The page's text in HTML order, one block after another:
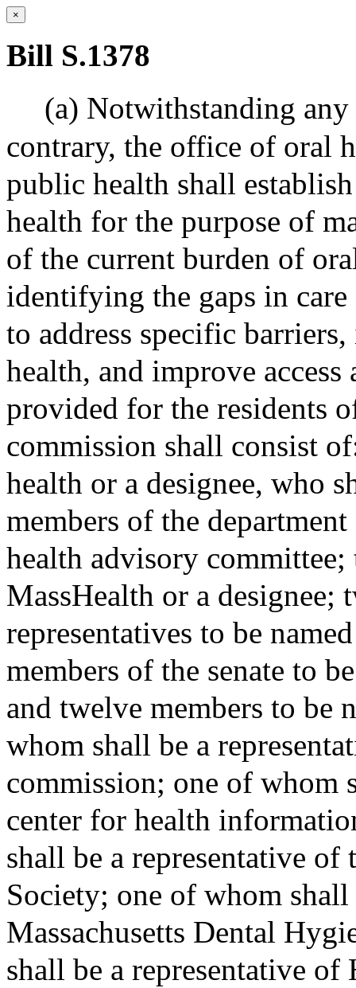
×
Bill S.1378
(a) Notwithstanding
contrary, the office of oral
public health shall
health for the purpose of
of the current burden of
identifying the gaps in
to address specific
health, and improve
provided for the residents
commission shall consist
health or a designee, who
members of the
health advisory committee;
MassHealth or a designee;
representatives to be
members of the senate to
and twelve members to be
whom shall be a
commission; one of whom
center for health
shall be a representative of
Society; one of whom
Massachusetts Dental
shall be a representative